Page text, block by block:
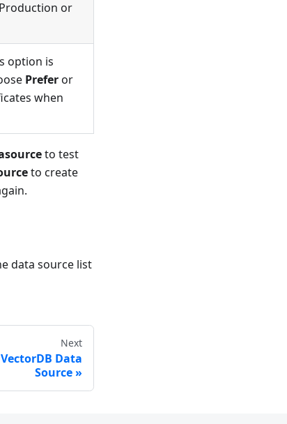
or
option is
Preferor
when
to test
to create
data source list
Next
Data
Source